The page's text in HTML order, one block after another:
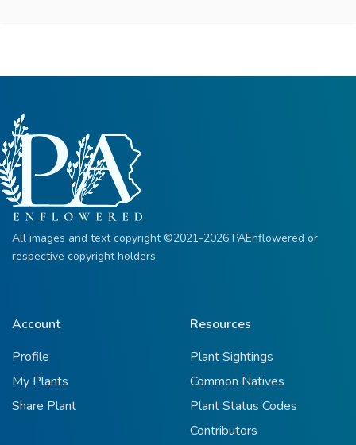
All images and text copyright ©2021-2026 PAEnflowered or
respective copyright holders.
Account
Profile
My Plants
Share Plant
Resources
Plant Sightings
Common Natives
Plant Status Codes
Contributors